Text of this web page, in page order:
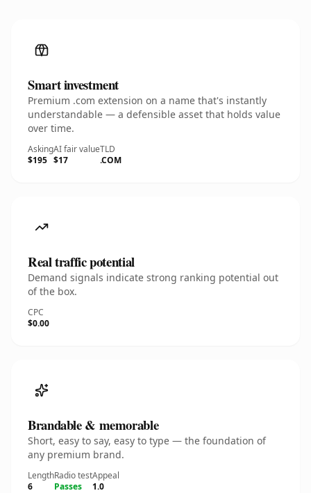
Smart investment
Premium .com extension on a name that's instantly
understandable — a defensible asset that holds value
over time.
Asking
$195
AI fair value
$17
TLD
.COM
Real traffic potential
Demand signals indicate strong ranking potential out
of the box.
CPC
$0.00
Brandable & memorable
Short, easy to say, easy to type — the foundation of
any premium brand.
Length
6
Radio test
Passes
Appeal
1.0